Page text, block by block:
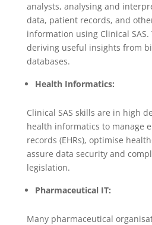
analysts, analysing and
data, patient records, and
information using Clinical
deriving useful insights from
databases.
Health Informatics:
Clinical SAS skills are in high
health informatics to manage
records (EHRs), optimise
assure data security and
legislation.
Pharmaceutical IT:
Many pharmaceutical